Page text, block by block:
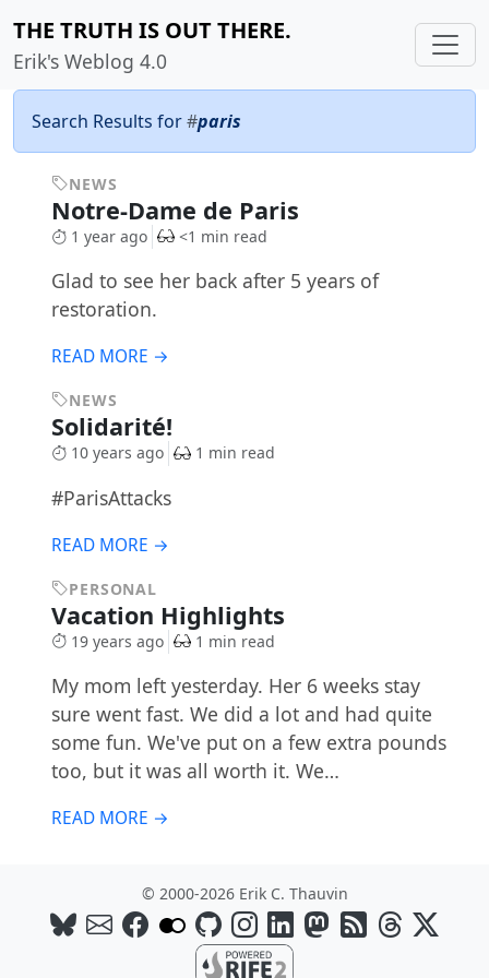
THE TRUTH IS OUT THERE.
Erik's Weblog 4.0
Search Results for#paris
NEWS
Notre-Dame de Paris
1 year ago <1 min read
Glad to see her back after 5 years of
restoration.
READ MORE →
NEWS
Solidarité!
10 years ago 1 min read
#ParisAttacks
READ MORE →
PERSONAL
Vacation Highlights
19 years ago 1 min read
My mom left yesterday. Her 6 weeks stay
sure went fast. We did a lot and had quite
some fun. We've put on a few extra pounds
too, but it was all worth it. We…
READ MORE →
© 2000-2026 Erik C. Thauvin